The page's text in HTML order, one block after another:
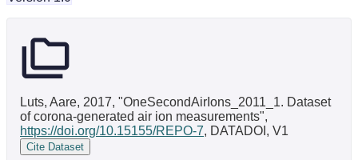
Luts, Aare, 2017, "OneSecondAirIons_2011_1. Dataset
of corona-generated air ion measurements",
https://doi.org/10.15155/REPO-7, DATADOI, V1
Cite Dataset